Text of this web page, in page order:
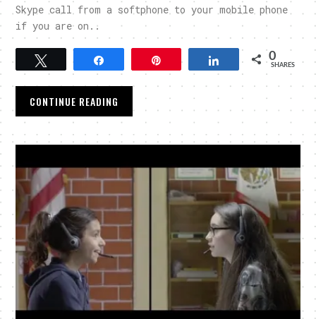
Skype call from a softphone to your mobile phone
if you are on..
Tweet Pin Share 0
SHARES
CONTINUE READING